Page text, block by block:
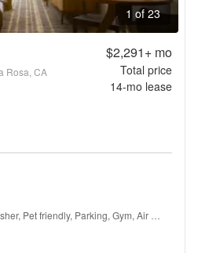
1 of 23
Rosa, CA
$2,291+mo
Total price
14-mo lease
Pet friendly, Parking, Gym, Air